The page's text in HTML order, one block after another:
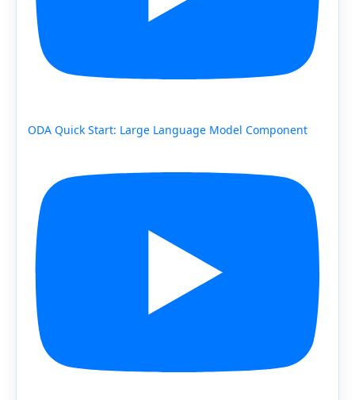
ODA Quick Start: Large Language Model Component